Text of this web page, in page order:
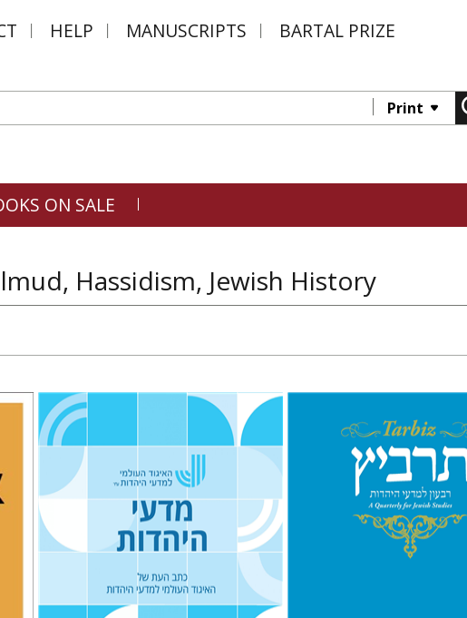
HELP MANUSCRIPTS BARTAL PRIZE
Print
ON SALE
Hassidism, Jewish History
Yaacov
Judith Weiss
Ronnie Goldstein
Shalev-Eini
Moshe Halbertal
Shlomo Naeh